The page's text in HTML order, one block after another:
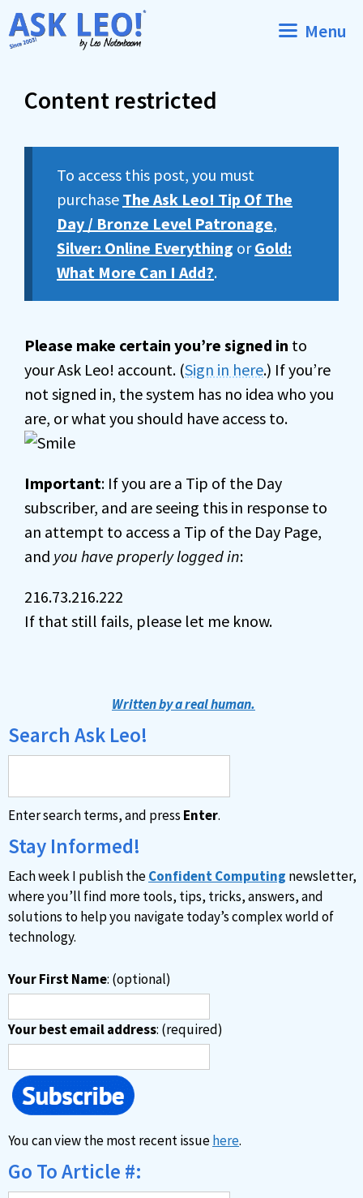
Skip
to
Menu
Content restricted
To access this post, you must
purchase The Ask Leo! Tip Of The
Day / Bronze Level Patronage,
Silver: Online Everything orGold:
What More Can I Add?.
Please make certain you’re signed in to
your Ask Leo! account. (Sign in here.) If you’re
not signed in, the system has no idea who you
are, or what you should have access to.
Important: If you are a Tip of the Day
subscriber, and are seeing this in response to
an attempt to access a Tip of the Day Page,
and you have properly logged in:
216.73.216.222
If that still fails, please let me know.
Written by a real human.
Search Ask Leo!
Enter search terms, and press Enter.
Stay Informed!
Each week I publish theConfident Computing newsletter,
where you’ll find more tools, tips, tricks, answers, and
solutions to help you navigate today’s complex world of
technology.
Your First Name: (optional)
Your best email address: (required)
You can view the most recent issuehere.
Go To Article #: